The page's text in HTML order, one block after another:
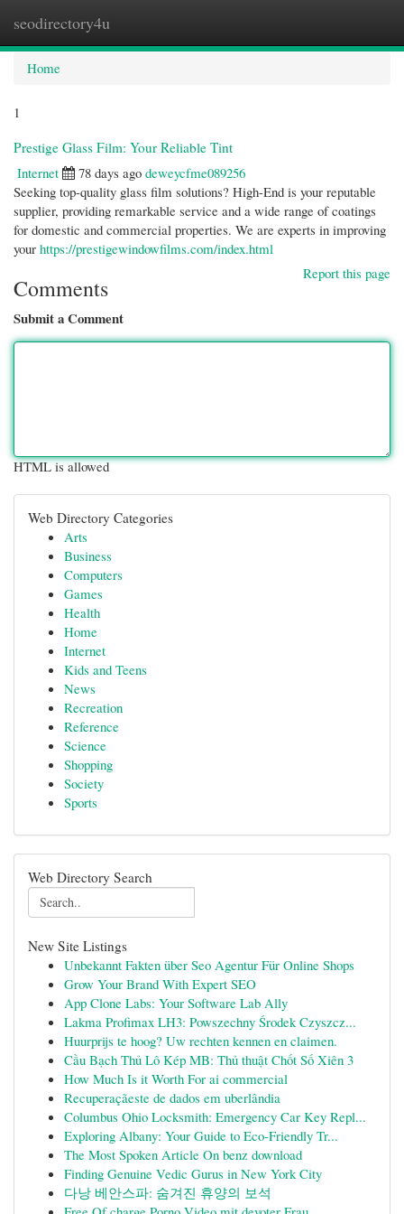
seodirectory4u
Home
1
Prestige Glass Film: Your Reliable Tint
Internet
78 days ago deweycfme089256
Seeking top-quality glass film solutions? High-End is your reputable
supplier, providing remarkable service and a wide range of coatings
for domestic and commercial properties. We are experts in improving
your https://prestigewindowfilms.com/index.html
Report this page
Comments
Submit a Comment
HTML is allowed
Web Directory Categories
Arts
Business
Computers
Games
Health
Home
Internet
Kids and Teens
News
Recreation
Reference
Science
Shopping
Society
Sports
Web Directory Search
New Site Listings
Unbekannt Fakten über Seo Agentur Für Online Shops
Grow Your Brand With Expert SEO
App Clone Labs: Your Software Lab Ally
Lakma Profimax LH3: Powszechny Środek Czyszcz...
Huurprijs te hoog? Uw rechten kennen en claimen.
Cầu Bạch Thủ Lô Kép MB: Thủ thuật Chốt Số Xiên 3
How Much Is it Worth For ai commercial
Recuperaçãeste de dados em uberlândia
Columbus Ohio Locksmith: Emergency Car Key Repl...
Exploring Albany: Your Guide to Eco-Friendly Tr...
The Most Spoken Article On benz download
Finding Genuine Vedic Gurus in New York City
다낭 베안스파: 숨겨진 휴양의 보석